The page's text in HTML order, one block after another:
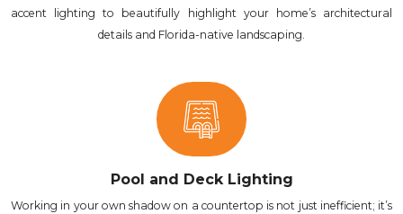
accent lighting to beautifully highlight your home’s architectural
details and Florida-native landscaping.
Pool and Deck Lighting
Working in your own shadow on a countertop is not just inefficient; it’s